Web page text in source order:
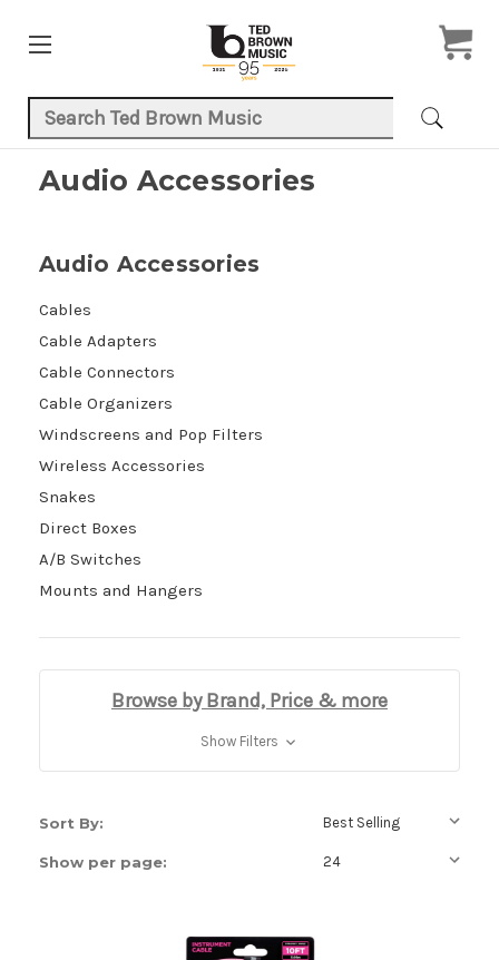
Search Keyword:
Audio Accessories
Audio Accessories
Cables
Cable Adapters
Cable Connectors
Cable Organizers
Windscreens and Pop Filters
Wireless Accessories
Snakes
Direct Boxes
A/B Switches
Mounts and Hangers
Browse by Brand, Price & more
Show Filters
Sort By:
Show per page: